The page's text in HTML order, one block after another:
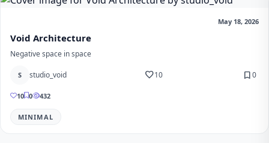
May 18, 2026
Void Architecture
Negative space in space
S studio_void favorite10 bookmark0
10 0 432
MINIMAL